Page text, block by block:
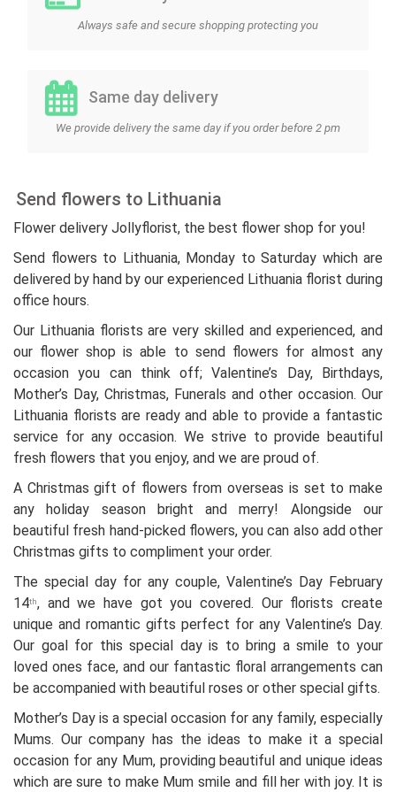
Always safe and secure shopping protecting you
Same day delivery
We provide delivery the same day if you order before 2 pm
Send flowers to Lithuania
Flower delivery Jollyflorist, the best flower shop for you!
Send flowers to Lithuania, Monday to Saturday which are
delivered by hand by our experienced Lithuania florist during
office hours.
Our Lithuania florists are very skilled and experienced, and
our flower shop is able to send flowers for almost any
occasion you can think off; Valentine’s Day, Birthdays,
Mother’s Day, Christmas, Funerals and other occasion. Our
Lithuania florists are ready and able to provide a fantastic
service for any occasion. We strive to provide beautiful
fresh flowers that you enjoy, and we are proud of.
A Christmas gift of flowers from overseas is set to make
any holiday season bright and merry! Alongside our
beautiful fresh hand-picked flowers, you can also add other
Christmas gifts to compliment your order.
The special day for any couple, Valentine’s Day February
14th, and we have got you covered. Our florists create
unique and romantic gifts perfect for any Valentine’s Day.
Our goal for this special day is to bring a smile to your
loved ones face, and our fantastic floral arrangements can
be accompanied with beautiful roses or other special gifts.
Mother’s Day is a special occasion for any family, especially
Mums. Our company has the ideas to make it a special
occasion for any Mum, providing beautiful and unique ideas
which are sure to make Mum smile and fill her with joy. It is